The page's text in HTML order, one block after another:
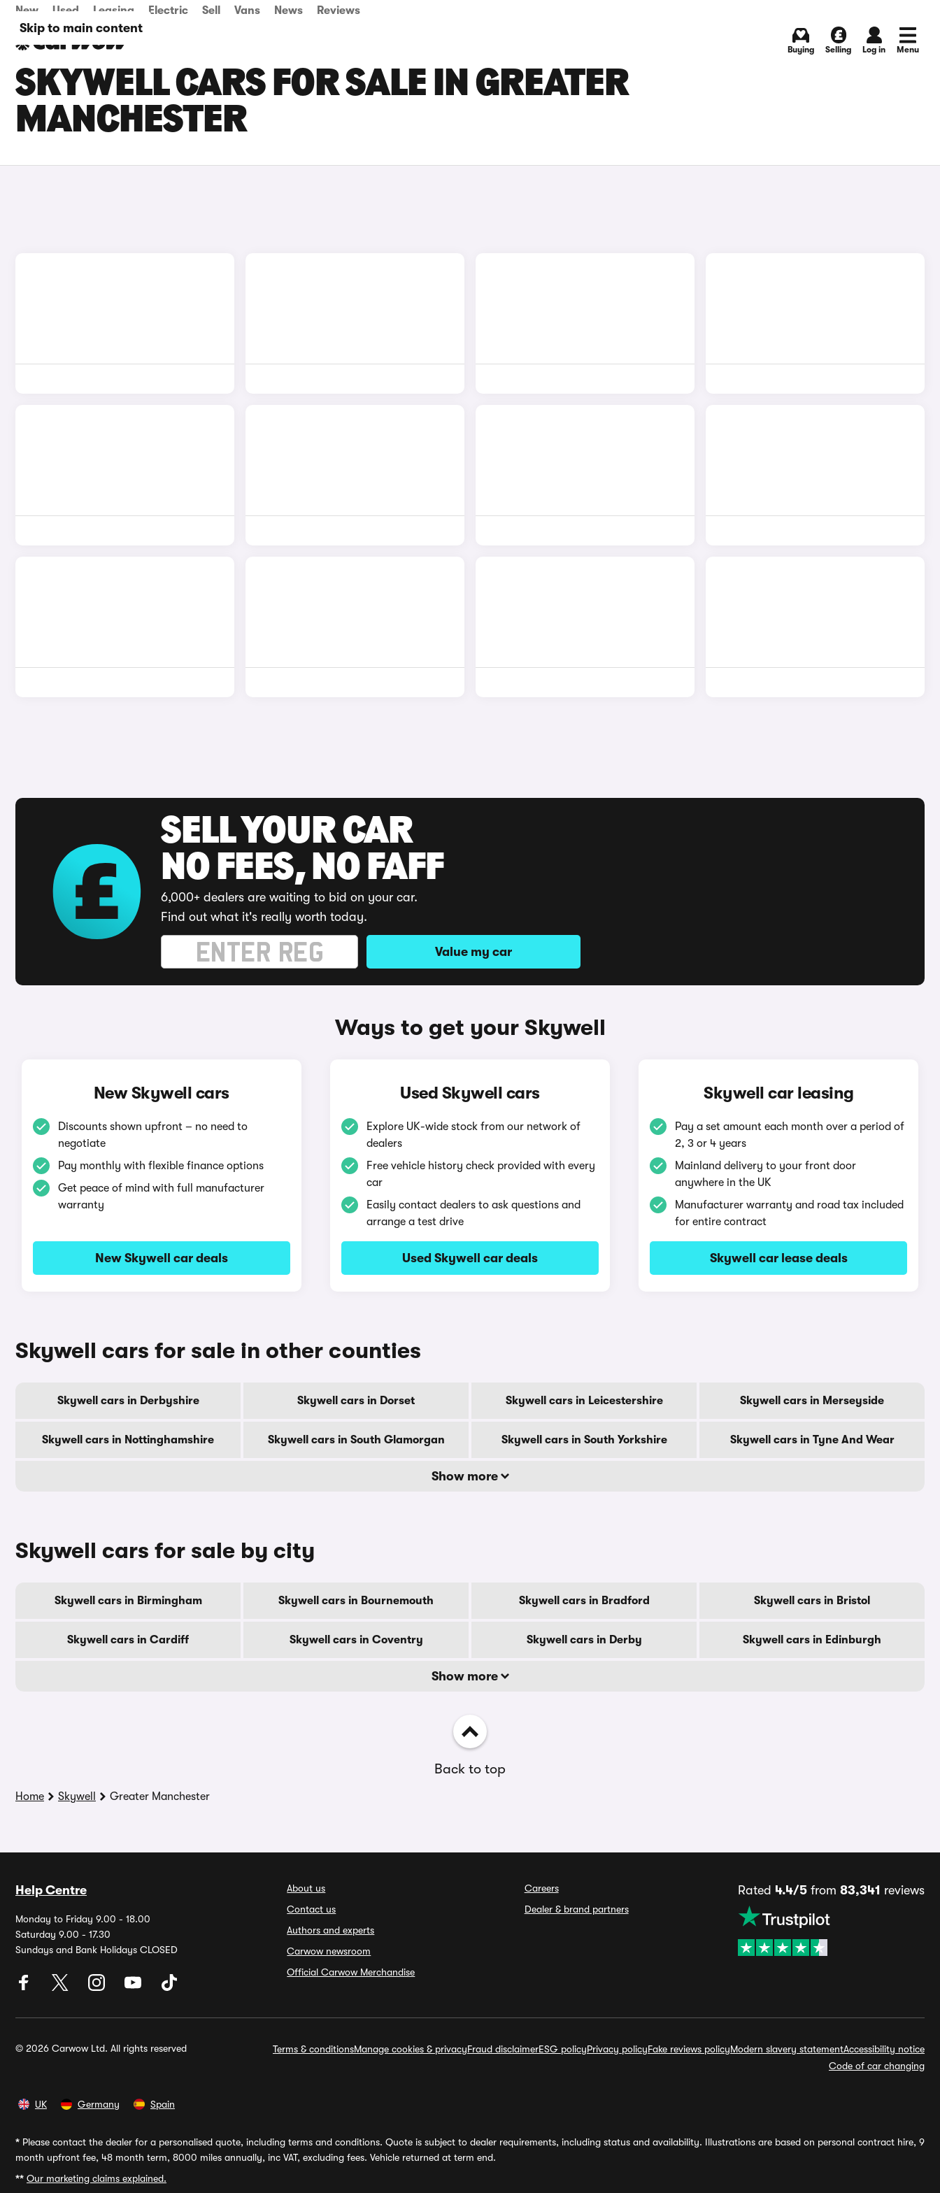
Skip to main content
New Used Leasing Electric Sell Vans News Reviews
Buying Selling Log in Menu
SKYWELL CARS FOR SALE IN GREATER
MANCHESTER
SELL YOUR CAR
NO FEES, NO FAFF
6,000+ dealers are waiting to bid on your car.
Find out what it's really worth today.
Value my car
Ways to get your Skywell
New Skywell cars
Discounts shown upfront – no need to
negotiate
Pay monthly with flexible finance options
Get peace of mind with full manufacturer
warranty
New Skywell car deals
Used Skywell cars
Explore UK-wide stock from our network of
dealers
Free vehicle history check provided with every
car
Easily contact dealers to ask questions and
arrange a test drive
Used Skywell car deals
Skywell car leasing
Pay a set amount each month over a period of
2, 3 or 4 years
Mainland delivery to your front door
anywhere in the UK
Manufacturer warranty and road tax included
for entire contract
Skywell car lease deals
Skywell cars for sale in other counties
Skywell cars in Derbyshire Skywell cars in Dorset Skywell cars in Leicestershire Skywell cars in Merseyside
Skywell cars in Nottinghamshire Skywell cars in South Glamorgan Skywell cars in South Yorkshire Skywell cars in Tyne And Wear
Show more
Skywell cars for sale by city
Skywell cars in Birmingham Skywell cars in Bournemouth Skywell cars in Bradford Skywell cars in Bristol
Skywell cars in Cardiff Skywell cars in Coventry Skywell cars in Derby Skywell cars in Edinburgh
Show more
Back to top
Home Skywell Greater Manchester
Help Centre
Monday to Friday 9.00 - 18.00
Saturday 9.00 - 17.30
Sundays and Bank Holidays CLOSED
About us
Contact us
Authors and experts
Carwow newsroom
Official Carwow Merchandise
Careers
Dealer & brand partners
Rated 4.4/5from 83,341 reviews
© 2026 Carwow Ltd. All rights reserved Terms & conditionsManage cookies & privacyFraud disclaimerESG policyPrivacy policyFake reviews policyModern slavery statementAccessibility notice
Code of car changing
UK Germany Spain
* Please contact the dealer for a personalised quote, including terms and conditions. Quote is subject to dealer requirements, including status and availability. Illustrations are based on personal contract hire, 9
month upfront fee, 48 month term, 8000 miles annually, inc VAT, excluding fees. Vehicle returned at term end.
** Our marketing claims explained.